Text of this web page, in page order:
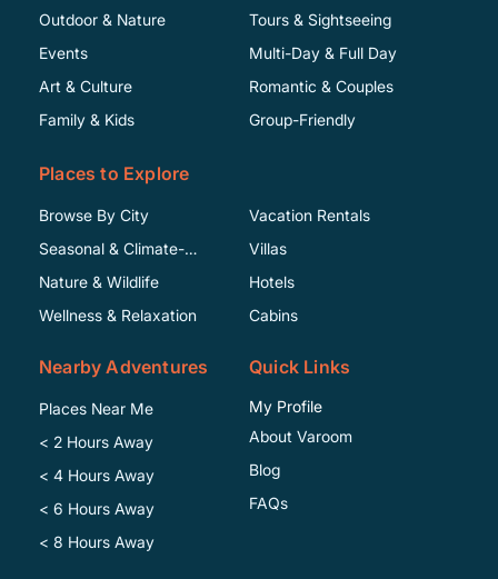
Outdoor & Nature
Events
Art & Culture
Family & Kids
Tours & Sightseeing
Multi-Day & Full Day
Romantic & Couples
Group-Friendly
Places to Explore
Browse By City
Seasonal & Climate-
Specific
Nature & Wildlife
Wellness & Relaxation
Vacation Rentals
Villas
Hotels
Cabins
Nearby Adventures
Places Near Me
< 2 Hours Away
< 4 Hours Away
< 6 Hours Away
< 8 Hours Away
Quick Links
My Profile
About Varoom
Blog
FAQs